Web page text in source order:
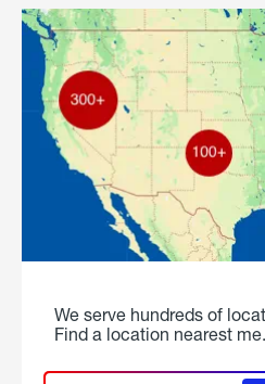
We serve hundreds of
Find a location nearest me.